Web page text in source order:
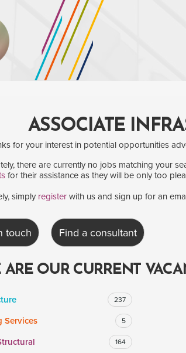
ASSOCIATE
for your interest in potential opportunities
there are currently no jobs matching your
for their assistance as they will be only too
simply register with us and sign up for an
touch Find a consultant
ARE OUR CURRENT
237
Services 5
164